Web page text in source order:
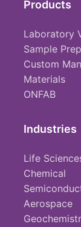
Products
Laboratory
Sample Prep
Custom
Materials
ONFAB
Industries
Life
Chemical
Aerospace